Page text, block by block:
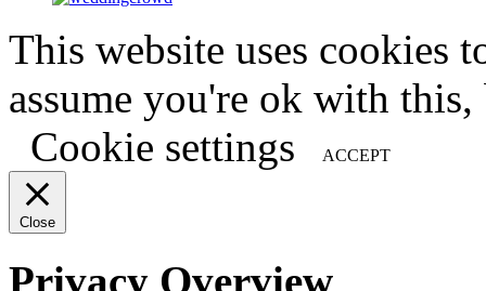
This website uses cookies
assume you're ok with
Cookie settings
ACCEPT
Close
Privacy Overview